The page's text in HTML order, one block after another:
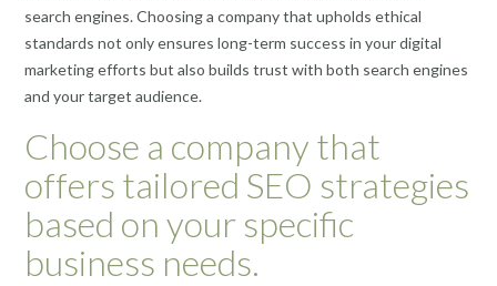
search engines. Choosing a company that upholds ethical
standards not only ensures long-term success in your digital
marketing efforts but also builds trust with both search engines
and your target audience.
Choose a company that
offers tailored SEO strategies
based on your specific
business needs.